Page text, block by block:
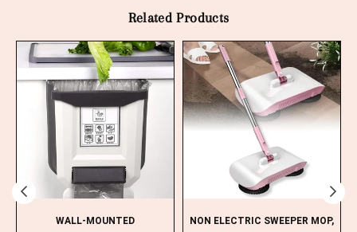
Related Products
WALL-MOUNTED
NON ELECTRIC SWEEPER MOP,